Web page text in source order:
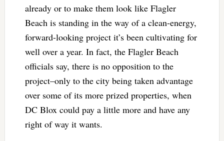
already or to make them look like Flagler
Beach is standing in the way of a clean-energy,
forward-looking project it’s been cultivating for
well over a year. In fact, the Flagler Beach
officials say, there is no opposition to the
project–only to the city being taken advantage
over some of its more prized properties, when
DC Blox could pay a little more and have any
right of way it wants.